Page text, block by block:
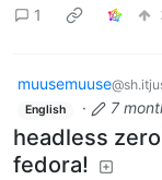
1
muusemuuse
English · 7
headless
fedora!